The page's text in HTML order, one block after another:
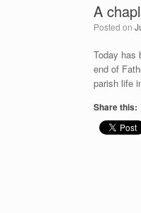
A
Posted on
Today has
end of
parish life
Share this: